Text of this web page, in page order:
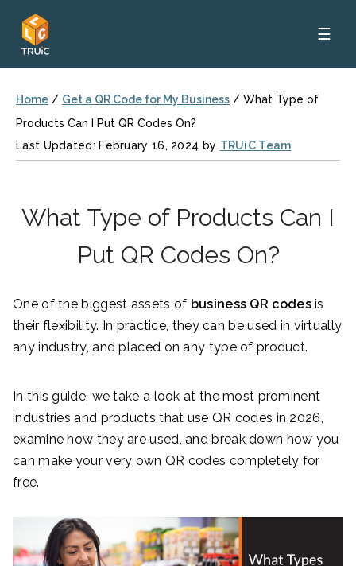
☰
Home / Get a QR Code for My Business / What Type of
Products Can I Put QR Codes On?
Last Updated: February 16, 2024 by TRUiC Team
What Type of Products Can I
Put QR Codes On?
One of the biggest assets of business QR codesis
their flexibility. In practice, they can be used in virtually
any industry, and placed on any type of product.
In this guide, we take a look at the most prominent
industries and products that use QR codes in 2026,
examine how they are used, and break down how you
can make your very own QR codes completely for
free.